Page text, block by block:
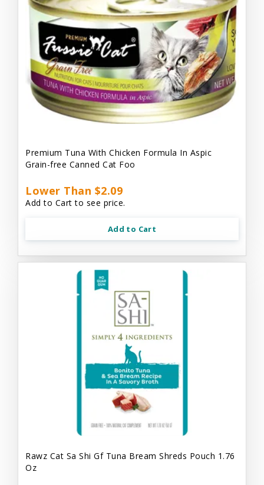
Premium Tuna With Chicken Formula In Aspic
Grain-free Canned Cat Foo
Lower Than $2.09
Add to Cart to see price.
Add to Cart
Rawz Cat Sa Shi Gf Tuna Bream Shreds Pouch 1.76
Oz